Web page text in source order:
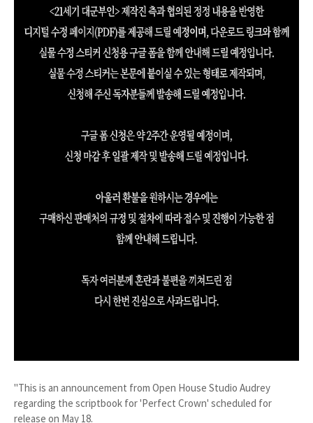
"This is an announcement from Open House Studio Audrey
regarding the scriptbook for 'Perfect Crown' scheduled for
release on May 18.